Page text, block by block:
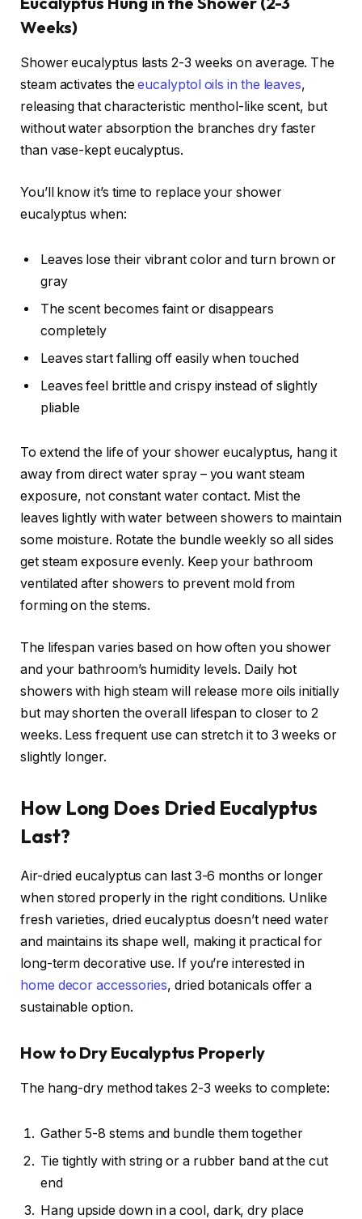
Weeks)
Shower eucalyptus lasts 2-3 weeks on average. The
steam activates theeucalyptol oils in the leaves,
releasing that characteristic menthol-like scent, but
without water absorption the branches dry faster
than vase-kept eucalyptus.
You’ll know it’s time to replace your shower
eucalyptus when:
Leaves lose their vibrant color and turn brown or
gray
The scent becomes faint or disappears
completely
Leaves start falling off easily when touched
Leaves feel brittle and crispy instead of slightly
pliable
To extend the life of your shower eucalyptus, hang it
away from direct water spray – you want steam
exposure, not constant water contact. Mist the
leaves lightly with water between showers to maintain
some moisture. Rotate the bundle weekly so all sides
get steam exposure evenly. Keep your bathroom
ventilated after showers to prevent mold from
forming on the stems.
The lifespan varies based on how often you shower
and your bathroom’s humidity levels. Daily hot
showers with high steam will release more oils initially
but may shorten the overall lifespan to closer to 2
weeks. Less frequent use can stretch it to 3 weeks or
slightly longer.
How Long Does Dried Eucalyptus
Last?
Air-dried eucalyptus can last 3-6 months or longer
when stored properly in the right conditions. Unlike
fresh varieties, dried eucalyptus doesn’t need water
and maintains its shape well, making it practical for
long-term decorative use. If you’re interested in
home decor accessories, dried botanicals offer a
sustainable option.
How to Dry Eucalyptus Properly
The hang-dry method takes 2-3 weeks to complete:
Gather 5-8 stems and bundle them together
Tie tightly with string or a rubber band at the cut
end
Hang upside down in a cool, dark, dry place